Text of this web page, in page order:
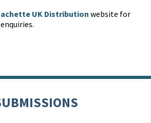
UK Distributionwebsite for